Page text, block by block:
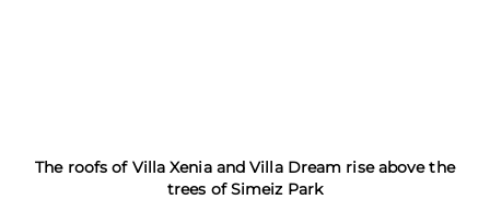
The roofs of Villa Xenia and Villa Dream rise above the
trees of Simeiz Park